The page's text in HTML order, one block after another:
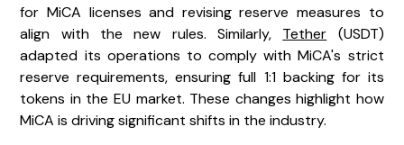
for MiCA licenses and revising reserve measures to
align with the new rules. Similarly, Tether (USDT)
adapted its operations to comply with MiCA's strict
reserve requirements, ensuring full 1:1 backing for its
tokens in the EU market. These changes highlight how
MiCA is driving significant shifts in the industry.